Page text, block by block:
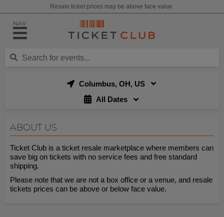
Resale ticket prices may be above face value.
NAV
Columbus, OH, US
All Dates
ABOUT US
Ticket Club is a ticket resale marketplace where members can
save big on tickets with no service fees and free standard
shipping.
Please note that we are not a box office or a venue, and resale
tickets prices can be above or below face value.